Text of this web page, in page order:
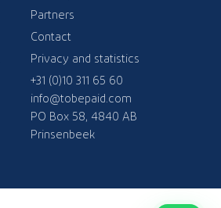
Partners
Contact
Privacy and statistics
+31 (0)10 311 65 60
info@tobepaid.com
PO Box 58, 4840 AB
Prinsenbeek